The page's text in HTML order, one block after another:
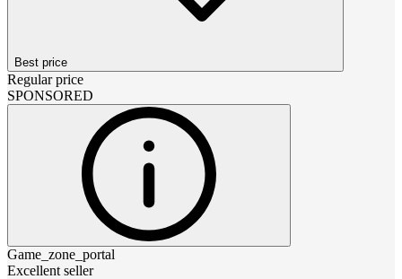
Best price
Regular price
SPONSORED
Game_zone_portal
Excellent seller